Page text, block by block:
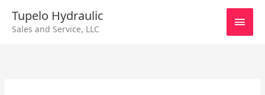
content
Tupelo Hydraulic
Sales and Service, LLC
Main